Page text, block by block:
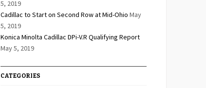
5, 2019
Cadillac to Start on Second Row at Mid-Ohio May
5, 2019
Konica Minolta Cadillac DPi-V.R Qualifying Report
May 5, 2019
CATEGORIES